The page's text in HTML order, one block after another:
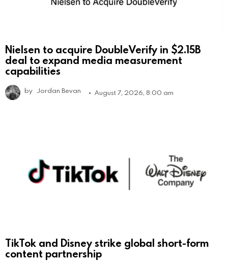
Nielsen to acquire DoubleVerify in $2.15B
deal to expand media measurement
capabilities
by Jordan Bevan August 7, 2026, 8:00 am
TikTok and Disney strike global short-form
content partnership